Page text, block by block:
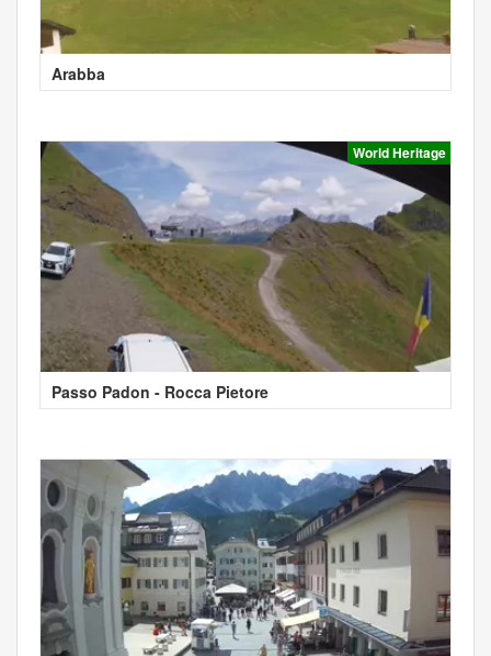
Arabba
World Heritage
Passo Padon - Rocca Pietore